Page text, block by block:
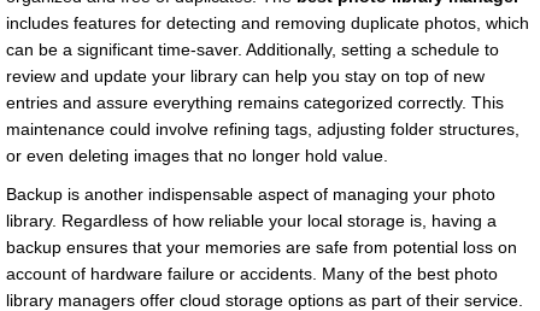
includes features for detecting and removing duplicate photos, which
can be a significant time-saver. Additionally, setting a schedule to
review and update your library can help you stay on top of new
entries and assure everything remains categorized correctly. This
maintenance could involve refining tags, adjusting folder structures,
or even deleting images that no longer hold value.
Backup is another indispensable aspect of managing your photo
library. Regardless of how reliable your local storage is, having a
backup ensures that your memories are safe from potential loss on
account of hardware failure or accidents. Many of the best photo
library managers offer cloud storage options as part of their service.